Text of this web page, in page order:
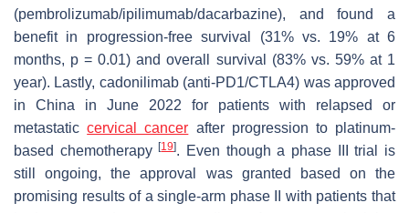
(pembrolizumab/ipilimumab/dacarbazine), and found a
benefit in progression-free survival (31% vs. 19% at 6
months, p = 0.01) and overall survival (83% vs. 59% at 1
year). Lastly, cadonilimab (anti-PD1/CTLA4) was approved
in China in June 2022 for patients with relapsed or
metastaticcervical cancer after progression to platinum-
based chemotherapy[19]. Even though a phase III trial is
still ongoing, the approval was granted based on the
promising results of a single-arm phase II with patients that